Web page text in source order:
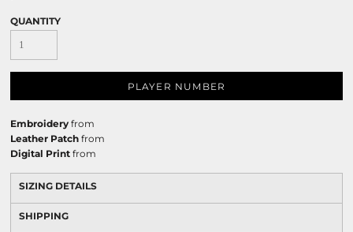
QUANTITY
PLAYER NUMBER
Embroidery from
Leather Patch from
Digital Print from
SIZING DETAILS
SHIPPING